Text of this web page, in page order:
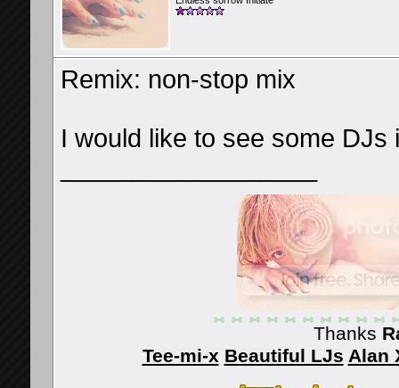
Remix: non-stop mix
I would like to see some DJs
Thanks
Tee-mi-x Beautiful LJs Alan